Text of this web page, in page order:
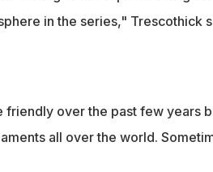
in the series," Trescothick
friendly over the past few years
all over the world.